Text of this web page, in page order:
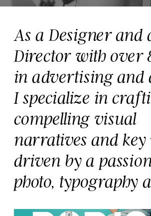
As a Designer and
Director with over
in advertising and
I specialize in
compelling visual
narratives and key
driven by a
photo, typography